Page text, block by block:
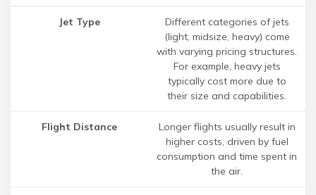
Jet Type
Different categories of jets
(light, midsize, heavy) come
with varying pricing structures.
For example, heavy jets
typically cost more due to
their size and capabilities.
Flight Distance
Longer flights usually result in
higher costs, driven by fuel
consumption and time spent in
the air.